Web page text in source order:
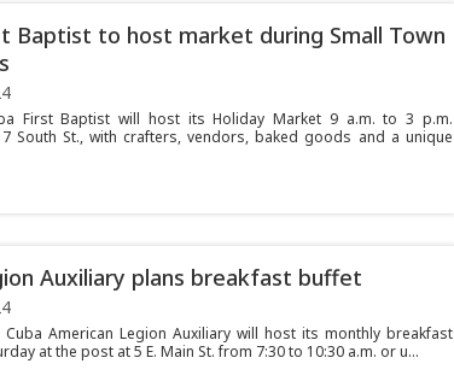
Baptist to host market during Small Town
First Baptist will host its Holiday Market 9 a.m. to 3 p.m.
South St., with crafters, vendors, baked goods and a unique
Auxiliary plans breakfast buffet
American Legion Auxiliary will host its monthly breakfast
at the post at 5 E. Main St. from 7:30 to 10:30 a.m. or u...